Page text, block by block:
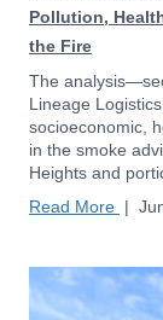
Pollution,
the Fire
The
Lineage
socioeconomic,
in the smoke
Heights and
Read More |